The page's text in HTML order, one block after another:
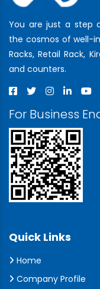
You are just a step
the cosmos of well-
Racks, Retail Rack,
and counters.
For Business
Quick Links
Home
Company Profile